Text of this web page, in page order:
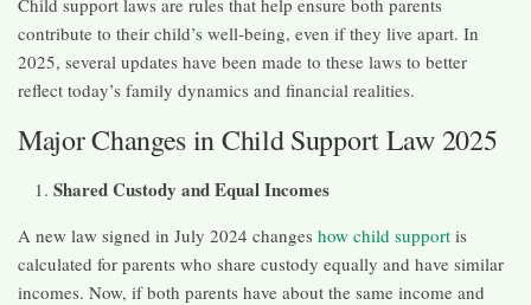
contribute to their child’s well-being, even if they live apart. In
2025, several updates have been made to these laws to better
reflect today’s family dynamics and financial realities.​
Major Changes in Child Support Law 2025
Shared Custody and Equal Incomes
A new law signed in July 2024 changes how child support is
calculated for parents who share custody equally and have similar
incomes. Now, if both parents have about the same income and